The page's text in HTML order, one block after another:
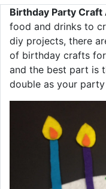
Birthday Party Craft
food and drinks to
diy projects, there
of birthday crafts
and the best part is
double as your party